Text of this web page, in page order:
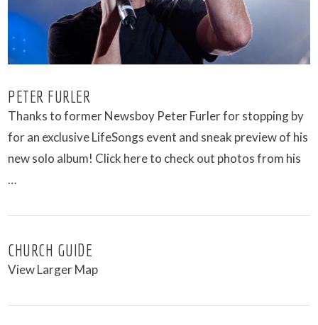
PETER FURLER
Thanks to former Newsboy Peter Furler for stopping by
for an exclusive LifeSongs event and sneak preview of his
new solo album! Click here to check out photos from his
…
CHURCH GUIDE
View Larger Map